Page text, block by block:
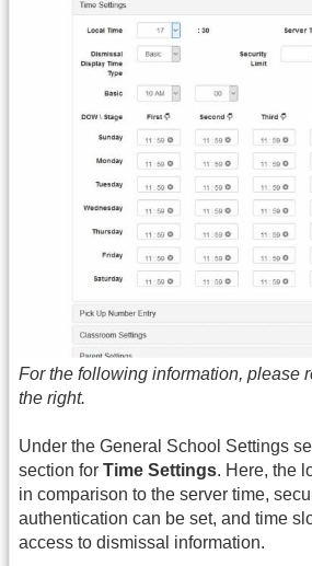
For the following information, please
the right.
Under the General School Settings
section for Time Settings. Here, the
in comparison to the server time,
authentication can be set, and time
access to dismissal information.